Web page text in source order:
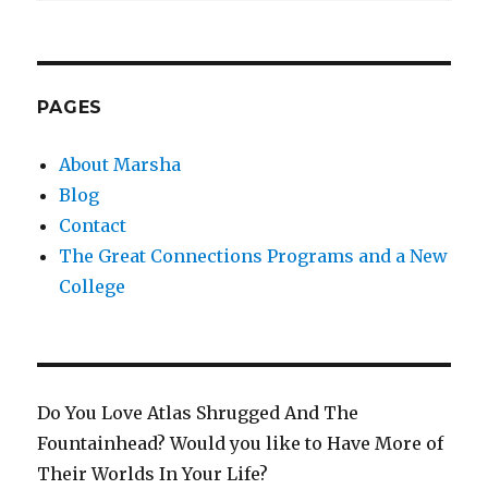
PAGES
About Marsha
Blog
Contact
The Great Connections Programs and a New
College
Do You Love Atlas Shrugged And The
Fountainhead? Would you like to Have More of
Their Worlds In Your Life?